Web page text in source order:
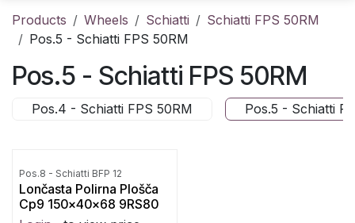
Products Wheels Schiatti
Schiatti FPS 50RM
Pos.5 - Schiatti FPS 50RM
Pos.5 - Schiatti FPS 50RM
Pos.4 - Schiatti FPS 50RM Pos.5 - Schiatti
Pos.8 - Schiatti BFP 12
Lončasta Polirna Plošča
Cp9 150x40x68 9RS80